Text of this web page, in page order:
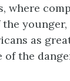
where
the
as
of the